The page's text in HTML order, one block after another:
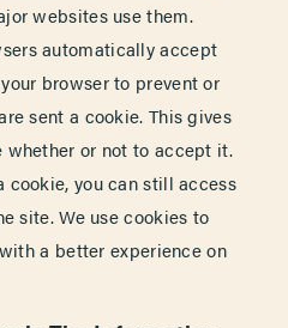
websites use them.
automatically accept
browser to prevent or
sent a cookie. This gives
whether or not to accept it.
cookie, you can still access
site. We use cookies to
a better experience on